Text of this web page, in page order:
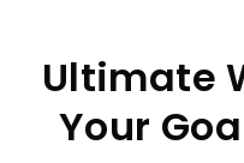
Ultimate
Your